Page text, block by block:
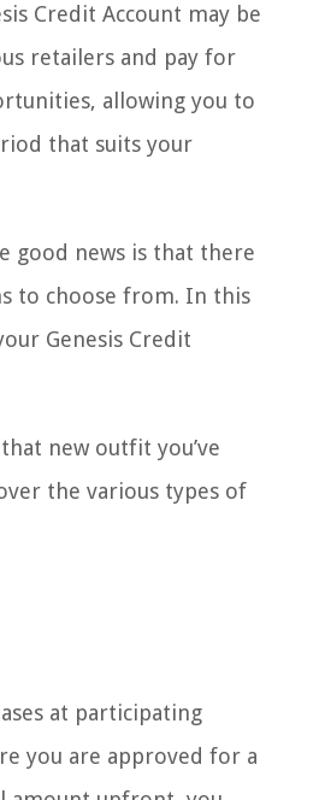
Credit Account may be
retailers and pay for
allowing you to
that suits your
good news is that there
to choose from. In this
Genesis Credit
new outfit you’ve
the various types of
at participating
you are approved for a